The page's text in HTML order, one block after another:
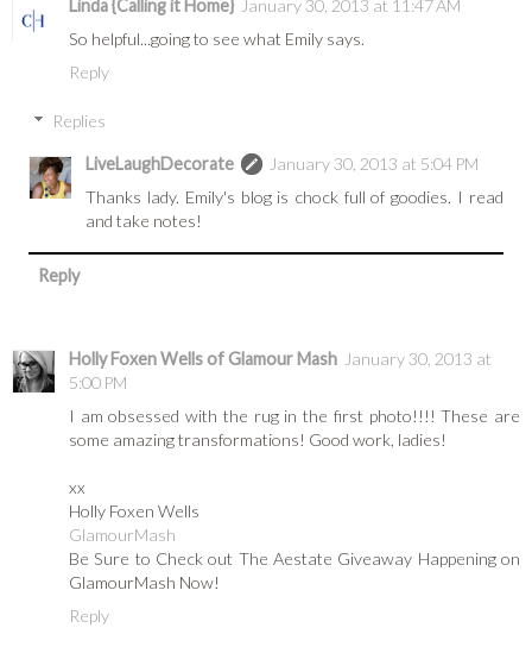
Linda {Calling it Home} January 30, 2013 at 11:47 AM
So helpful...going to see what Emily says.
Reply
Replies
LiveLaughDecorate
January 30, 2013 at 5:04 PM
Thanks lady. Emily's blog is chock full of goodies. I read
and take notes!
Reply
Holly Foxen Wells of Glamour Mash January 30, 2013 at
5:00 PM
I am obsessed with the rug in the first photo!!!! These are
some amazing transformations! Good work, ladies!
xx
Holly Foxen Wells
GlamourMash
Be Sure to Check out The Aestate Giveaway Happening on
GlamourMash Now!
Reply